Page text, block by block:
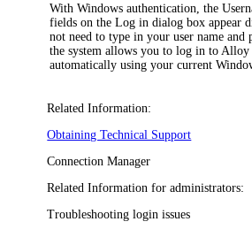
With Windows authentication,the
fields on theLog in dialog box appear
not need to type in your user name and
the system allows you tolog in to Alloy
automatically using your current
Related Information:
Obtaining Technical Support
Connection Manager
Related Information for administrators:
Troubleshooting login issues